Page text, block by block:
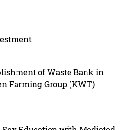
of Waste Bank in
Farming Group (KWT)